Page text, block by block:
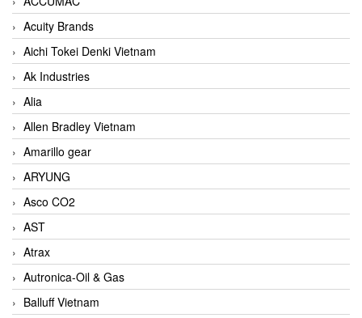
Acuity Brands
Aichi Tokei Denki Vietnam
Ak Industries
Alia
Allen Bradley Vietnam
Amarillo gear
ARYUNG
Asco CO2
AST
Atrax
Autronica-Oil & Gas
Balluff Vietnam